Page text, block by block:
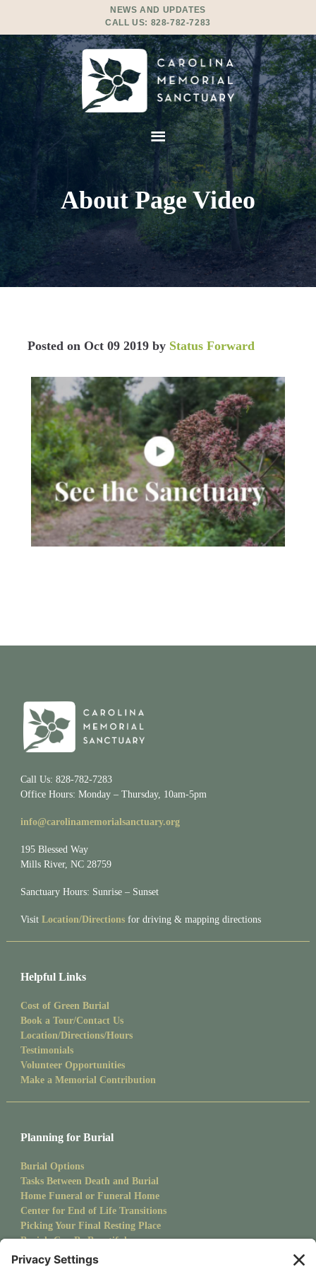
NEWS AND UPDATES
CALL US: 828-782-7283
About Page Video
Posted on Oct 09 2019by Status Forward
Call Us: 828-782-7283
Office Hours: Monday – Thursday, 10am-5pm
info@carolinamemorialsanctuary.org
195 Blessed Way
Mills River, NC 28759
Sanctuary Hours: Sunrise – Sunset
Visit Location/Directionsfor driving & mapping directions
Helpful Links
Cost of Green Burial
Book a Tour/Contact Us
Location/Directions/Hours
Testimonials
Volunteer Opportunities
Make a Memorial Contribution
Planning for Burial
Burial Options
Tasks Between Death and Burial
Home Funeral or Funeral Home
Center for End of Life Transitions
Picking Your Final Resting Place
Burials Can Be Beautiful
Pet Burials